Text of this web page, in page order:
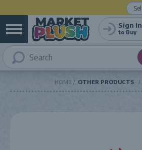
Sign In
to Buy
HOME OTHER PRODUCTS